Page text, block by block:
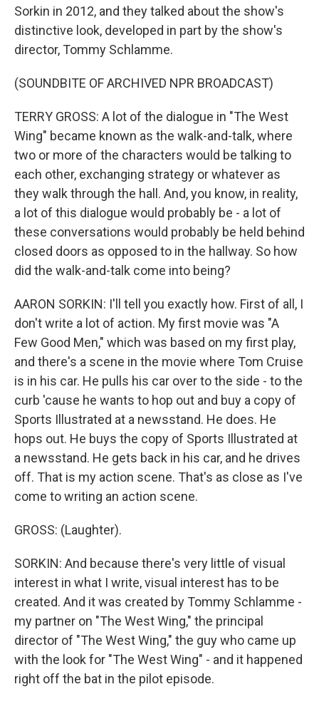
Sorkin in 2012, and they talked about the show's
distinctive look, developed in part by the show's
director, Tommy Schlamme.
(SOUNDBITE OF ARCHIVED NPR BROADCAST)
TERRY GROSS: A lot of the dialogue in "The West
Wing" became known as the walk-and-talk, where
two or more of the characters would be talking to
each other, exchanging strategy or whatever as
they walk through the hall. And, you know, in reality,
a lot of this dialogue would probably be - a lot of
these conversations would probably be held behind
closed doors as opposed to in the hallway. So how
did the walk-and-talk come into being?
AARON SORKIN: I'll tell you exactly how. First of all, I
don't write a lot of action. My first movie was "A
Few Good Men," which was based on my first play,
and there's a scene in the movie where Tom Cruise
is in his car. He pulls his car over to the side - to the
curb 'cause he wants to hop out and buy a copy of
Sports Illustrated at a newsstand. He does. He
hops out. He buys the copy of Sports Illustrated at
a newsstand. He gets back in his car, and he drives
off. That is my action scene. That's as close as I've
come to writing an action scene.
GROSS: (Laughter).
SORKIN: And because there's very little of visual
interest in what I write, visual interest has to be
created. And it was created by Tommy Schlamme -
my partner on "The West Wing," the principal
director of "The West Wing," the guy who came up
with the look for "The West Wing" - and it happened
right off the bat in the pilot episode.